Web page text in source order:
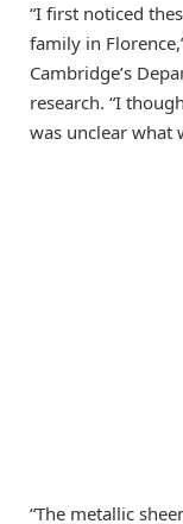
“I first noticed
family in
Cambridge’s
research. “I
was unclear what
“The metallic